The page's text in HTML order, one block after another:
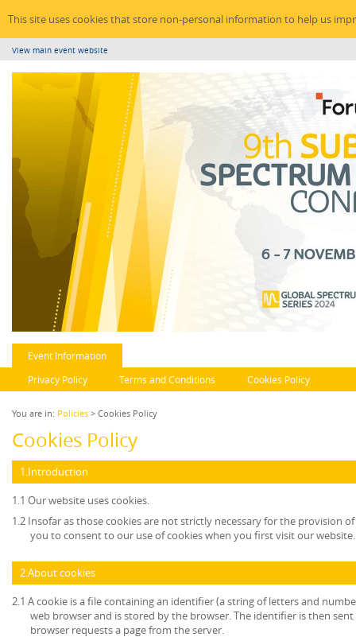
This site uses cookies that store non-personal information to help us
View main event website
Event Information
Privacy Policy
Terms and Conditions Cookies Policy
You are in: Policies > Cookies Policy
Cookies Policy
1.Introduction
1.1 Our website uses cookies.
1.2 Insofar as those cookies are not strictly necessary for the provision
you to consent to our use of cookies when you first visit our website.
2.About cookies
2.1 A cookie is a file containing an identifier (a string of letters and
web browser and is stored by the browser. The identifier is then
browser requests a page from the server.